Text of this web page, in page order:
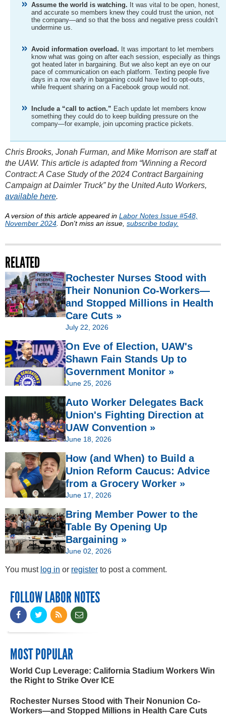
Assume the world is watching. It was vital to be open, honest,
and accurate so members knew they could trust the union, not
the company—and so that the boss and negative press couldn’t
undermine us.
Avoid information overload. It was important to let members
know what was going on after each session, especially as things
got heated later in bargaining. But we also kept an eye on our
pace of communication on each platform. Texting people five
days in a row early in bargaining could have led to opt-outs,
while frequent sharing on a Facebook group would not.
Include a “call to action.” Each update let members know
something they could do to keep building pressure on the
company—for example, join upcoming practice pickets.
Chris Brooks, Jonah Furman, and Mike Morrison are staff at
the UAW. This article is adapted from “Winning a Record
Contract: A Case Study of the 2024 Contract Bargaining
Campaign at Daimler Truck” by the United Auto Workers,
available here.
A version of this article appeared in Labor Notes Issue #548,
November 2024 . Don't miss an issue, subscribe today.
RELATED
Rochester Nurses Stood with
Their Nonunion Co-Workers—
and Stopped Millions in Health
Care Cuts »
July 22, 2026
On Eve of Election, UAW's
Shawn Fain Stands Up to
Government Monitor »
June 25, 2026
Auto Worker Delegates Back
Union's Fighting Direction at
UAW Convention »
June 18, 2026
How (and When) to Build a
Union Reform Caucus: Advice
from a Grocery Worker »
June 17, 2026
Bring Member Power to the
Table By Opening Up
Bargaining »
June 02, 2026
You must log in or register to post a comment.
FOLLOW LABOR NOTES
MOST POPULAR
World Cup Leverage: California Stadium Workers Win
the Right to Strike Over ICE
Rochester Nurses Stood with Their Nonunion Co-
Workers—and Stopped Millions in Health Care Cuts